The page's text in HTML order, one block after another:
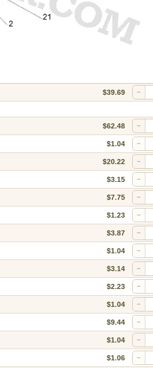
$39.69 −
$62.48 −
$1.04 −
$20.22 −
$3.15 −
$7.75 −
$1.23 −
$3.87 −
$1.04 −
$3.14 −
$2.23 −
$1.04 −
$9.44 −
$1.04 −
$1.06 −